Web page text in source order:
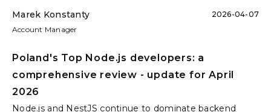
Marek Konstanty
Account Manager
2026-04-07
Poland's Top Node.js developers: a
comprehensive review - update for April
2026